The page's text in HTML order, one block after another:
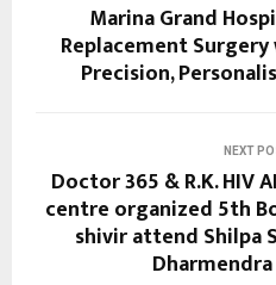
Marina Grand
Replacement
Precision,
NEXT
Doctor 365 & R.K. HIV
centre organized 5th
shivir attend Shilpa